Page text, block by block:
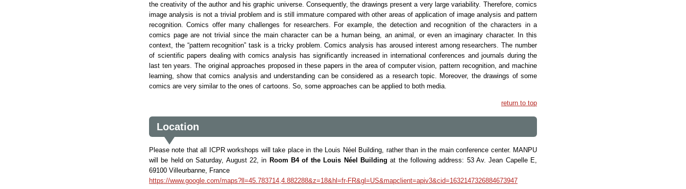
the creativity of the author and his graphic universe. Consequently, the drawings present a very large variability. Therefore, comics
image analysis is not a trivial problem and is still immature compared with other areas of application of image analysis and pattern
recognition. Comics offer many challenges for researchers. For example, the detection and recognition of the characters in a
comics page are not trivial since the main character can be a human being, an animal, or even an imaginary character. In this
context, the “pattern recognition” task is a tricky problem. Comics analysis has aroused interest among researchers. The number
of scientific papers dealing with comics analysis has significantly increased in international conferences and journals during the
last ten years. The original approaches proposed in these papers in the area of computer vision, pattern recognition, and machine
learning, show that comics analysis and understanding can be considered as a research topic. Moreover, the drawings of some
comics are very similar to the ones of cartoons. So, some approaches can be applied to both media.
return to top
Location
Please note that all ICPR workshops will take place in the Louis Néel Building, rather than in the main conference center. MANPU
will be held on Saturday, August 22, in Room B4 of the Louis Néel Building at the following address: 53 Av. Jean Capelle E,
69100 Villeurbanne, France
https://www.google.com/maps?ll=45.783714,4.882288&z=18&hl=fr-FR&gl=US&mapclient=apiv3&cid=1632147326884673947